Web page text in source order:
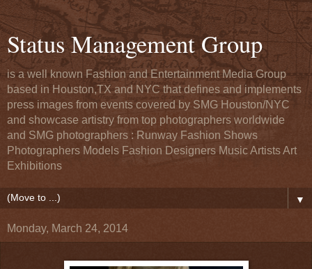
Status Management Group
is a well known Fashion and Entertainment Media Group
based in Houston,TX and NYC that defines and implements
press images from events covered by SMG Houston/NYC
and showcase artistry from top photographers worldwide
and SMG photographers : Runway Fashion Shows
Photographers Models Fashion Designers Music Artists Art
Exhibitions
▼
Monday, March 24, 2014